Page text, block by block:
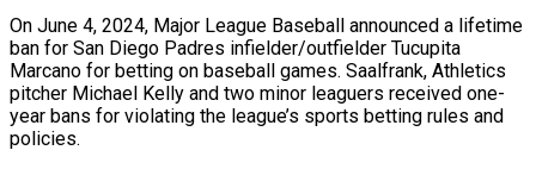
On June 4, 2024, Major League Baseball announced a lifetime
ban for San Diego Padres infielder/outfielder Tucupita
Marcano for betting on baseball games. Saalfrank, Athletics
pitcher Michael Kelly and two minor leaguers received one-
year bans for violating the league’s sports betting rules and
policies.